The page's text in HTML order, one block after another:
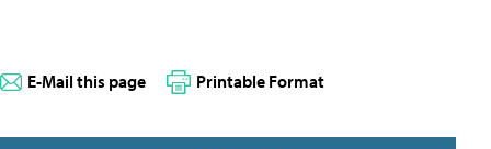
E-Mail this page Printable Format